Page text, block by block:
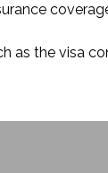
as the visa